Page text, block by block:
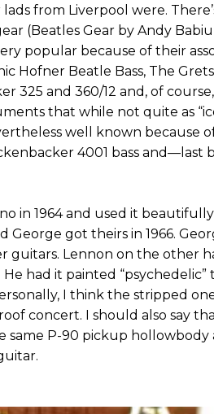
from Liverpool were.
(Beatles Gear by Andy
popular because of their
Hofner Beatle Bass, The
325 and 360/12 and, of course,
that while not quite as
well known because
4001 bass
in 1964 and used it
George got theirs in 1966.
guitars. Lennon on the other
had it painted
I think the stripped
concert. I should also say
same P-90 pickup hollowbody